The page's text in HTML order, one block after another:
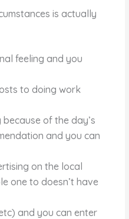
is actually
feeling and you
to doing work
of the day’s
and you can
on the local
one to doesn’t have
and you can enter